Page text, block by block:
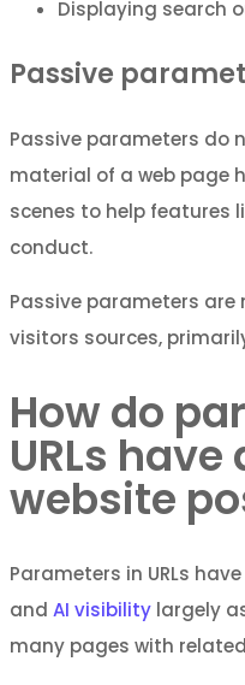
Displaying search
Passive
Passive parameters do
material of a web page
scenes to help features
conduct.
Passive parameters
visitors sources,
How do
URLs
website
Parameters in URLs
and AI visibility largely
many pages with